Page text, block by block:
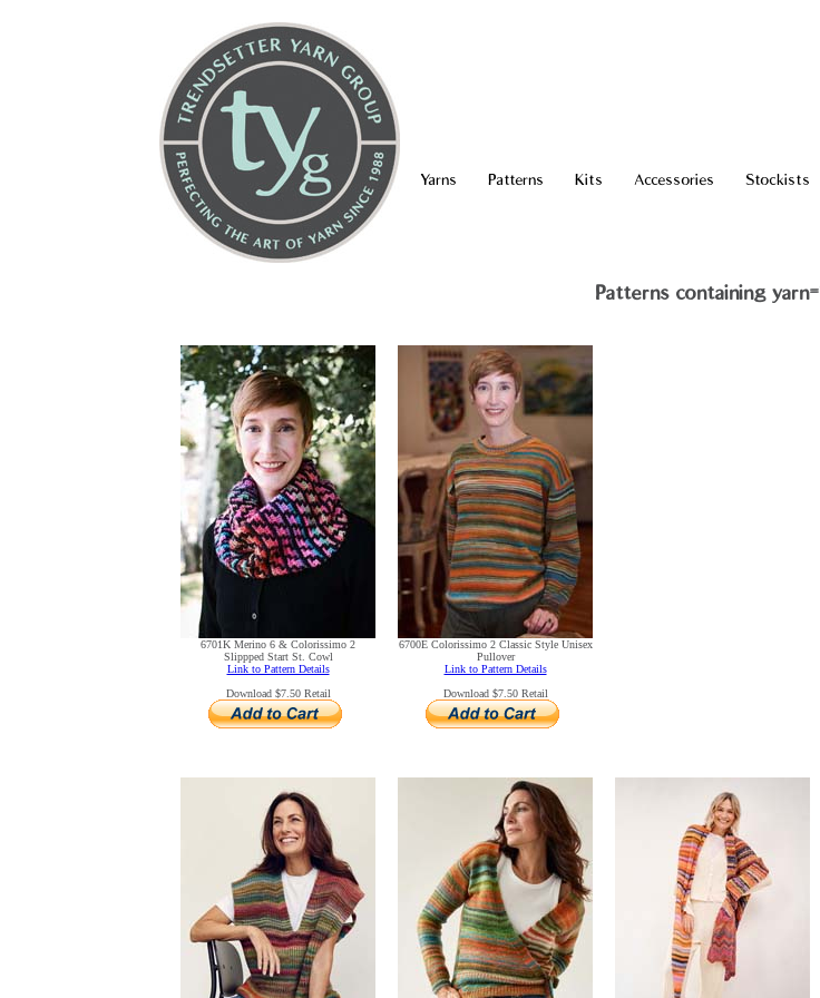
Yarns Patterns Kits Accessories Stockists
Patterns containing
6701K Merino 6 & Colorissimo 2
Slippped Start St. Cowl
Link to Pattern Details
Download $7.50 Retail
6700E Colorissimo 2 Classic Style Unisex
Pullover
Link to Pattern Details
Download $7.50 Retail